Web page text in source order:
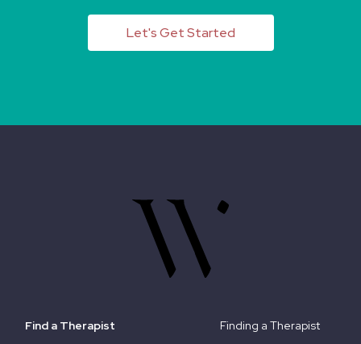
Let's Get Started
Find a Therapist
Finding a Therapist